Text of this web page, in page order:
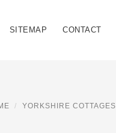
SITEMAP CONTACT
YORKSHIRE COTTAGES